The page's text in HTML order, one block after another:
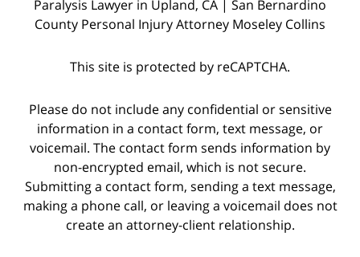
Paralysis Lawyer in Upland, CA | San Bernardino
County Personal Injury Attorney Moseley Collins
This site is protected by reCAPTCHA.
Please do not include any confidential or sensitive
information in a contact form, text message, or
voicemail. The contact form sends information by
non-encrypted email, which is not secure.
Submitting a contact form, sending a text message,
making a phone call, or leaving a voicemail does not
create an attorney-client relationship.